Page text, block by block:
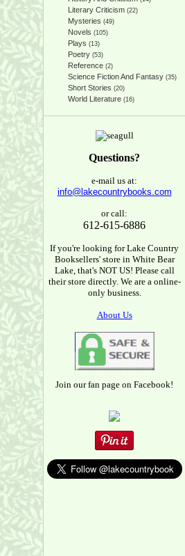
Literary Criticism(22)
Mysteries (49)
Novels (105)
Plays (13)
Poetry(53)
Reference(2)
Science Fiction And Fantasy(35)
Short Stories (20)
World Literature(16)
Questions?
e-mail us at:
info@lakecountrybooks.com
or call:
612-615-6886
If you're looking for Lake Country
Booksellers' store in White Bear
Lake, that's NOT US! Please call
their store directly. We are a online-
only business.
About Us
Join our fan page on Facebook!